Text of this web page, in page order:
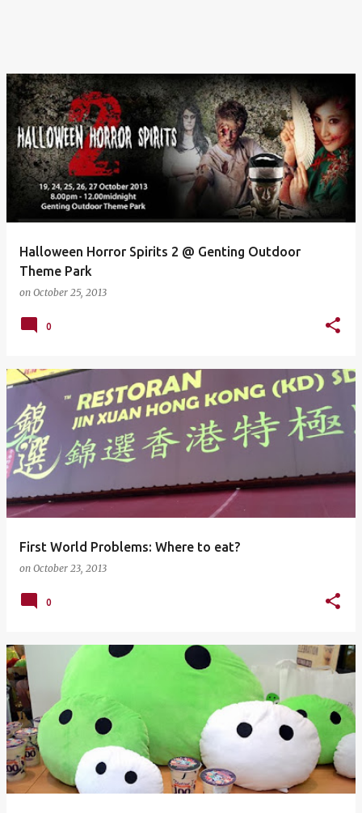
Halloween Horror Spirits 2 @ Genting Outdoor
Theme Park
on October 25, 2013
0
First World Problems: Where to eat?
on October 23, 2013
0